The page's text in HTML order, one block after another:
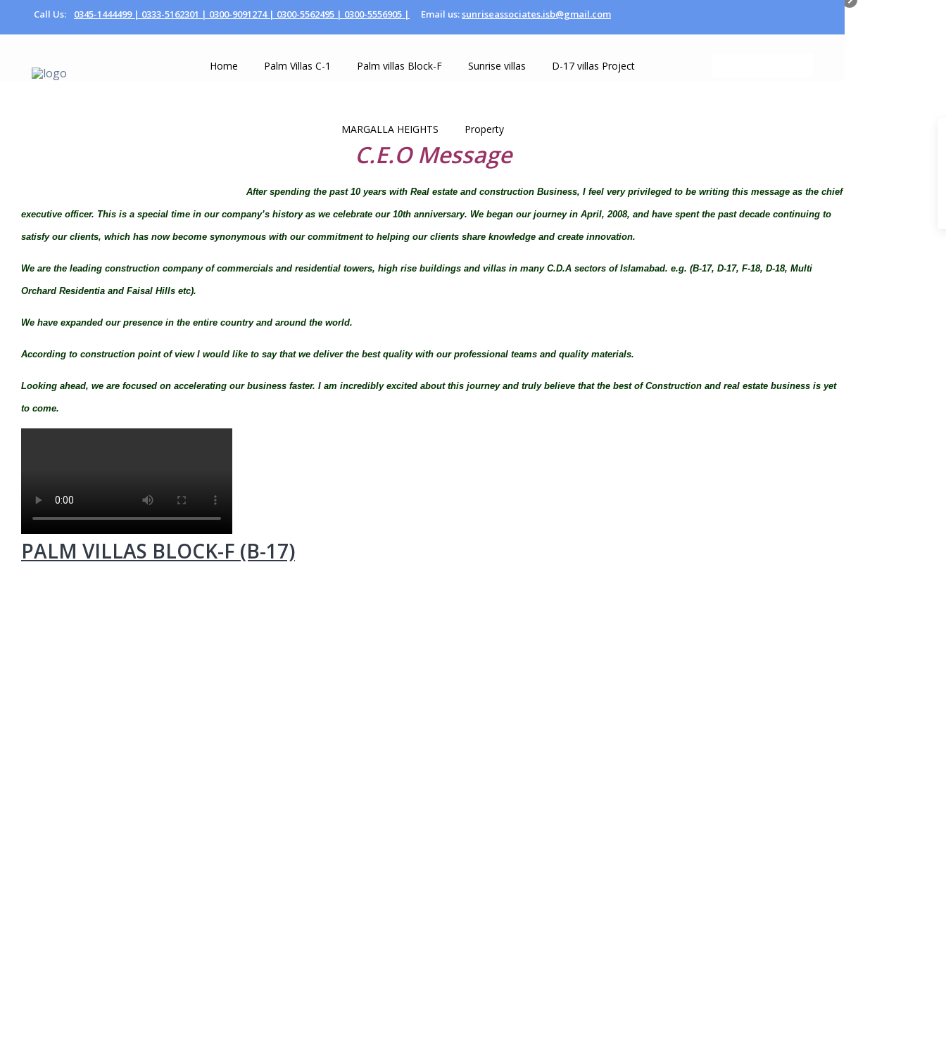
Call Us: 0345-1444499 | 0333-5162301 | 0300-9091274 | 0300-5562495 | 0300-5556905 | Email us:sunriseassociates.isb@gmail.com
Home Palm Villas C-1 Palm villas Block-F Sunrise villas D-17 villas Project
MARGALLA HEIGHTS Property
C.E.O Message
After spending the past 10 years with Real estate and construction Business, I feel very privileged to be writing this message as the chief
executive officer. This is a special time in our company’s history as we celebrate our 10th anniversary. We began our journey in April, 2008, and have spent the past decade continuing to
satisfy our clients, which has now become synonymous with our commitment to helping our clients share knowledge and create innovation.
We are the leading construction company of commercials and residential towers, high rise buildings and villas in many C.D.A sectors of Islamabad. e.g. (B-17, D-17, F-18, D-18, Multi
Orchard Residentia and Faisal Hills etc).
We have expanded our presence in the entire country and around the world.
According to construction point of view I would like to say that we deliver the best quality with our professional teams and quality materials.
Looking ahead, we are focused on accelerating our business faster. I am incredibly excited about this journey and truly believe that the best of Construction and real estate business is yet
to come.
PALM VILLAS BLOCK-F (B-17)